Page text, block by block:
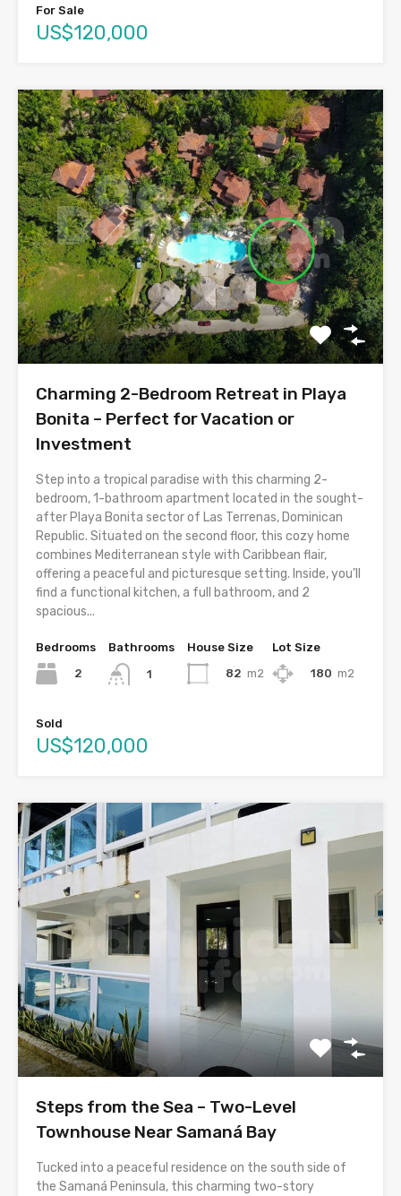
For Sale
US$120,000
Charming 2-Bedroom Retreat in Playa
Bonita – Perfect for Vacation or
Investment
Step into a tropical paradise with this charming 2-
bedroom, 1-bathroom apartment located in the sought-
after Playa Bonita sector of Las Terrenas, Dominican
Republic. Situated on the second floor, this cozy home
combines Mediterranean style with Caribbean flair,
offering a peaceful and picturesque setting. Inside, you’ll
find a functional kitchen, a full bathroom, and 2
spacious...
Bedrooms
2
Bathrooms
1
House Size
82 m2
Lot Size
180 m2
Sold
US$120,000
Steps from the Sea – Two-Level
Townhouse Near Samaná Bay
Tucked into a peaceful residence on the south side of
the Samaná Peninsula, this charming two-story